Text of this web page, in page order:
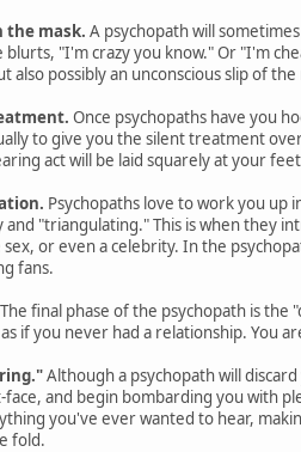
the mask. A psychopath will
blurts, "I'm crazy you know." Or "I'm
also possibly an unconscious slip of
Once psychopaths have you
to give you the silent treatment
act will be laid squarely at your
Psychopaths love to work you up
and "triangulating." This is when they
or even a celebrity. In the
fans.
The final phase of the psychopath is the
if you never had a relationship. You
Although a psychopath will
face, and begin bombarding you with
you've ever wanted to hear,
fold.